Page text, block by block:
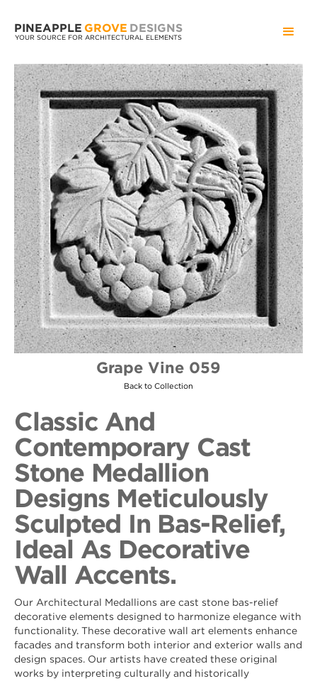
PINEAPPLE GROVE DESIGNS
YOUR SOURCE FOR ARCHITECTURAL ELEMENTS
Grape Vine 059
Back to Collection
Classic And
Contemporary Cast
Stone Medallion
Designs Meticulously
Sculpted In Bas-Relief,
Ideal As Decorative
Wall Accents.
Our Architectural Medallions are cast stone bas-relief
decorative elements designed to harmonize elegance with
functionality. These decorative wall art elements enhance
facades and transform both interior and exterior walls and
design spaces. Our artists have created these original
works by interpreting culturally and historically